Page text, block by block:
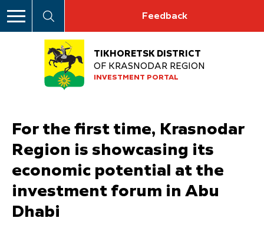
Feedback
TIKHORETSK DISTRICT
OF KRASNODAR REGION
INVESTMENT PORTAL
For the first time, Krasnodar
Region is showcasing its
economic potential at the
investment forum in Abu
Dhabi